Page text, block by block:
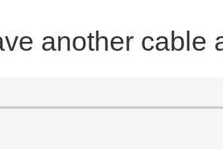
another cable